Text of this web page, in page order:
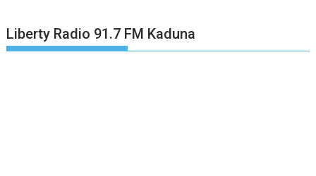
Liberty Radio 91.7 FM Kaduna